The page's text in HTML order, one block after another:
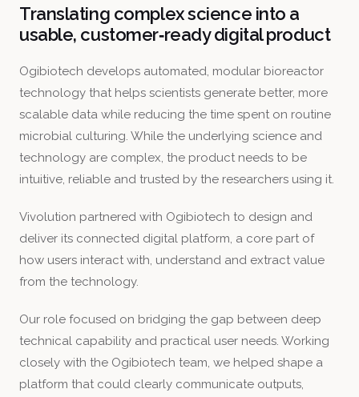
Translating complex science into a
usable, customer‑ready digital product
Ogibiotech develops automated, modular bioreactor
technology that helps scientists generate better, more
scalable data while reducing the time spent on routine
microbial culturing. While the underlying science and
technology are complex, the product needs to be
intuitive, reliable and trusted by the researchers using it.
Vivolution partnered with Ogibiotech to design and
deliver its connected digital platform, a core part of
how users interact with, understand and extract value
from the technology.
Our role focused on bridging the gap between deep
technical capability and practical user needs. Working
closely with the Ogibiotech team, we helped shape a
platform that could clearly communicate outputs,